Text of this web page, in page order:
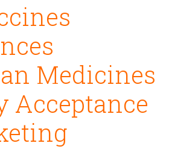
Medicines
Acceptance